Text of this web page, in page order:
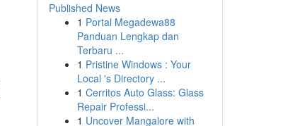
Published News
1 Portal Megadewa88
Panduan Lengkap dan
Terbaru ...
1 Pristine Windows : Your
Local 's Directory ...
1 Cerritos Auto Glass: Glass
Repair Professi...
1 Uncover Mangalore with